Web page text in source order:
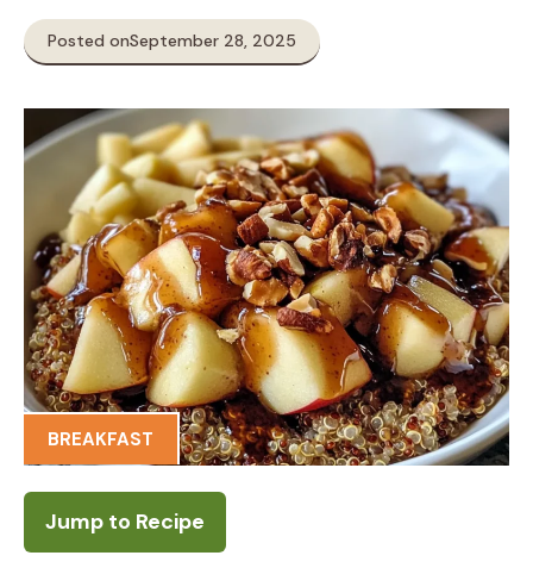
Posted onSeptember 28, 2025
BREAKFAST
Jump to Recipe